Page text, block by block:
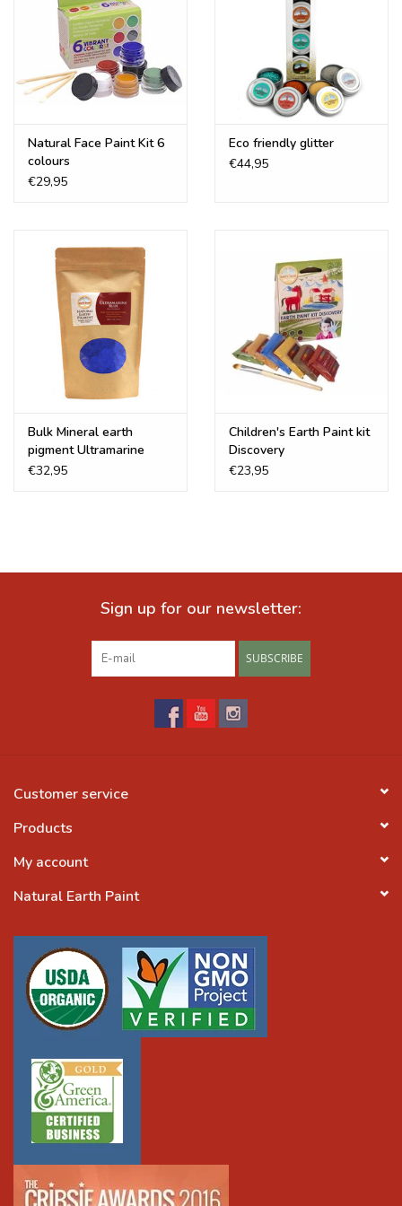
Natural Face Paint Kit 6
colours
€29,95
Eco friendly glitter
€44,95
Bulk Mineral earth
pigment Ultramarine
Blue
€32,95
Children's Earth Paint kit
Discovery
€23,95
Sign up for our newsletter:
SUBSCRIBE
Customer service
Products
My account
Natural Earth Paint